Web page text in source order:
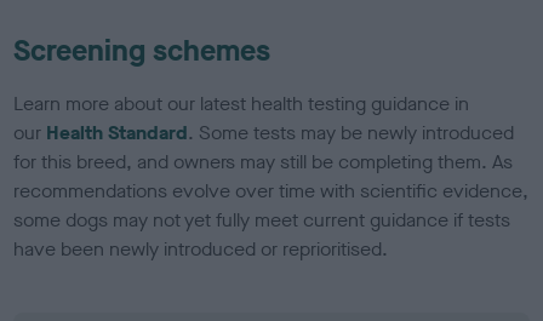
Screening schemes
Learn more about our latest health testing guidance in
our Health Standard. Some tests may be newly introduced
for this breed, and owners may still be completing them. As
recommendations evolve over time with scientific evidence,
some dogs may not yet fully meet current guidance if tests
have been newly introduced or reprioritised.